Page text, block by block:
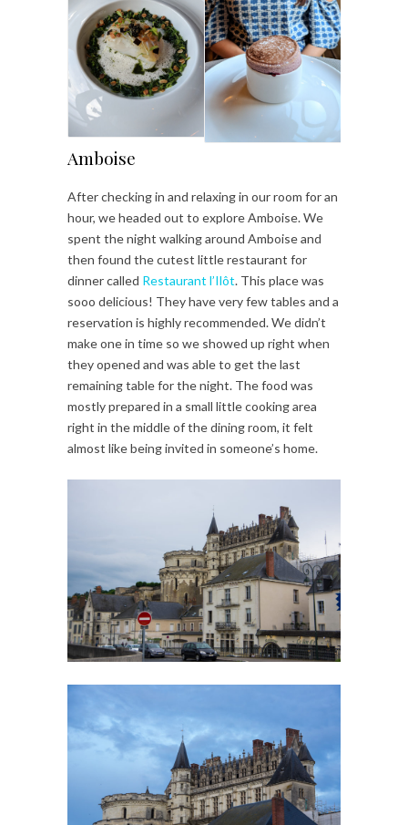
Amboise
After checking in and relaxing in our room for an
hour, we headed out to explore Amboise. We
spent the night walking around Amboise and
then found the cutest little restaurant for
dinner called Restaurant l’Ilôt. This place was
sooo delicious! They have very few tables and a
reservation is highly recommended. We didn’t
make one in time so we showed up right when
they opened and was able to get the last
remaining table for the night. The food was
mostly prepared in a small little cooking area
right in the middle of the dining room, it felt
almost like being invited in someone’s home.